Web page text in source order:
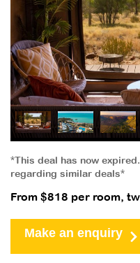
*This deal has now
regarding similar deals*
From $818 per room,
Make an enquiry